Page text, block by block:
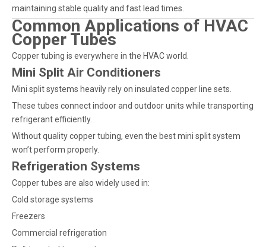
maintaining stable quality and fast lead times.
Common Applications of HVAC
Copper Tubes
Copper tubing is everywhere in the HVAC world.
Mini Split Air Conditioners
Mini split systems heavily rely on insulated copper line sets.
These tubes connect indoor and outdoor units while transporting
refrigerant efficiently.
Without quality copper tubing, even the best mini split system
won’t perform properly.
Refrigeration Systems
Copper tubes are also widely used in:
Cold storage systems
Freezers
Commercial refrigeration